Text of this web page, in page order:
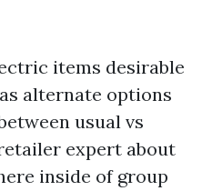
items desirable
alternate options
usual vs
expert about
inside of group